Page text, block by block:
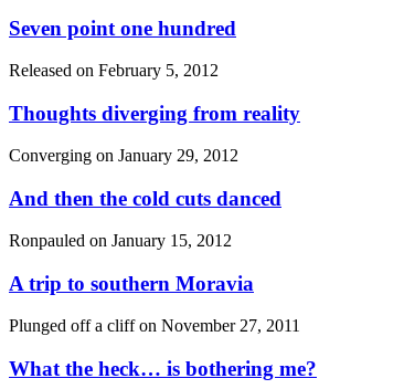
Seven point one hundred
Released on February 5, 2012
Thoughts diverging from reality
Converging on January 29, 2012
And then the cold cuts danced
Ronpauled on January 15, 2012
A trip to southern Moravia
Plunged off a cliff on November 27, 2011
What the heck… is bothering me?